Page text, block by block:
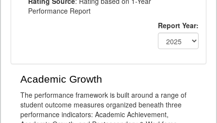
Performance Report
Report Year:
Academic Growth
The performance framework is built around a range of
student outcome measures organized beneath three
performance indicators: Academic Achievement,